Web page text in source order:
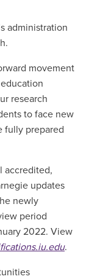
administration
movement
research
to face new
fully prepared
accredited,
updates
newly
period
2022. View
.